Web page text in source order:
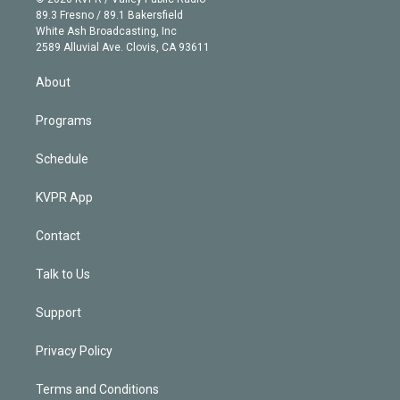
r
r
a
m
e
k
e
d
n
89.3 Fresno / 89.1 Bakersfield
White Ash Broadcasting, Inc
2589 Alluvial Ave. Clovis, CA 93611
About
Programs
Schedule
KVPR App
Contact
Talk to Us
Support
Privacy Policy
Terms and Conditions